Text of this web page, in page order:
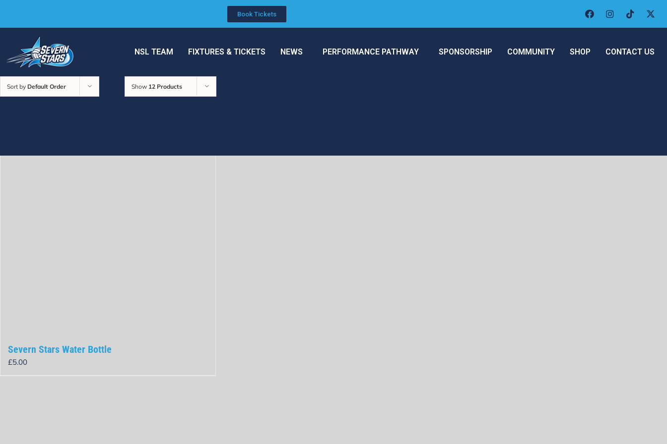
Book Tickets
NSL TEAM FIXTURES & TICKETS NEWS PERFORMANCE PATHWAY SPONSORSHIP COMMUNITY SHOP CONTACT US
Sort by Default Order Show 12 Products
Severn Stars Water Bottle
£5.00